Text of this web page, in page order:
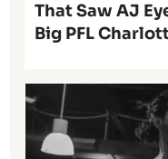
That Saw AJ
Big PFL